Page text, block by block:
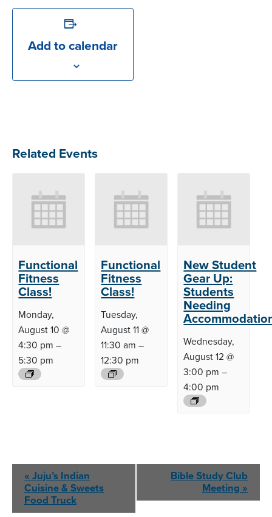
Add to calendar
Related Events
Functional
Fitness
Class!
Monday,
August 10 @
4:30 pm –
5:30 pm
Functional
Fitness
Class!
Tuesday,
August 11 @
11:30 am –
12:30 pm
New Student
Gear Up:
Students
Needing
Wednesday,
August 12 @
3:00 pm –
4:00 pm
Event
Navigation
« Juju’s Indian
Cuisine &Sweets
Food Truck
Bible Study Club
Meeting »